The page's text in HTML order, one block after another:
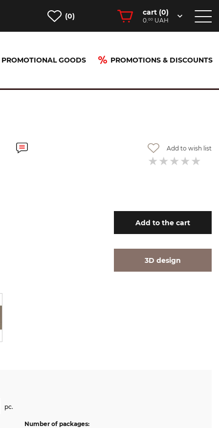
(0) cart (0)
0.00 UAH
PROMOTIONAL GOODS PROMOTIONS & DISCOUNTS
Add to wish list
Add to the cart
3D design
pc.
Number of packages: